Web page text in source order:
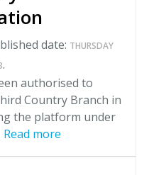
date: THURSDAY
.
authorised to
Country Branch in
the platform under
Read more